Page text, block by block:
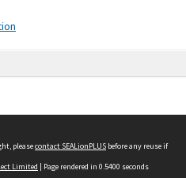
pleasecontact SEALionPLUS before any reuse if
Limited | Page rendered in 0.5400 seconds